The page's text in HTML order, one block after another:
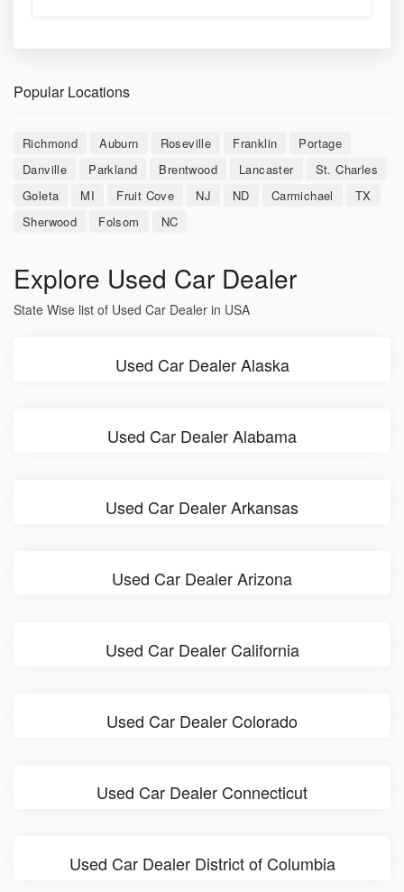
Popular Locations
Richmond Auburn Roseville Franklin
Portage
Danville
Parkland Brentwood Lancaster
St. Charles
Goleta
MI Fruit Cove NJ ND Carmichael
TX
Sherwood
Folsom NC
Explore Used Car Dealer
State Wise list of Used Car Dealer in USA
Used Car Dealer Alaska
Used Car Dealer Alabama
Used Car Dealer Arkansas
Used Car Dealer Arizona
Used Car Dealer California
Used Car Dealer Colorado
Used Car Dealer Connecticut
Used Car Dealer District of Columbia